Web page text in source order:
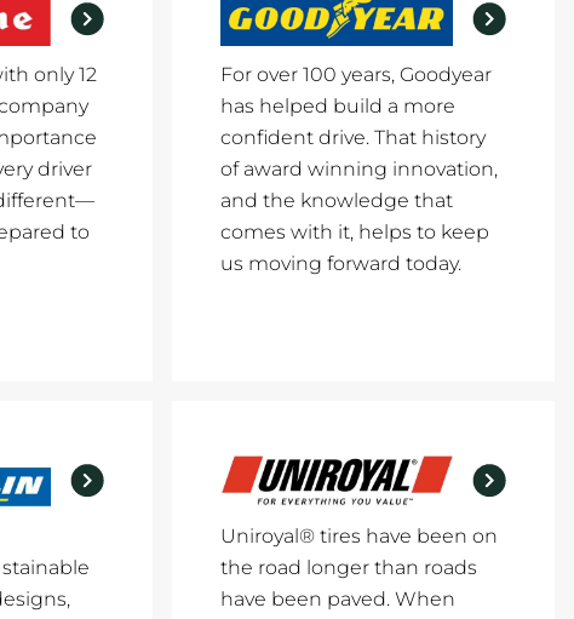
only 12
driver
to
For over 100 years, Goodyear
has helped build a more
confident drive. That history
of award winning innovation,
and the knowledge that
comes with it, helps to keep
us moving forward today.
Uniroyal® tires have been on
the road longer than roads
have been paved. When